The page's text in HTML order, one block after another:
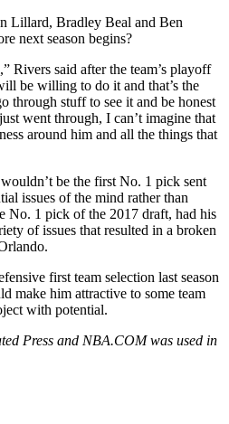
Lillard, Bradley Beal and Ben
next season begins?
Rivers said after the team’s playoff
be willing to do it and that’s the
through stuff to see it and be honest
went through, I can’t imagine that
around him and all the things that
be the first No. 1 pick sent
issues of the mind rather than
No. 1 pick of the 2017 draft, had his
of issues that resulted in a broken
first team selection last season
make him attractive to some team
with potential.
Press and NBA.COM was used in